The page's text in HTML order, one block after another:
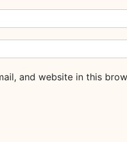
and website in this